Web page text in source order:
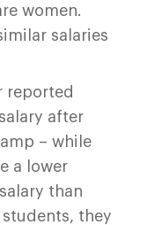
women.
salaries
reported
after
– while
a lower
than
they